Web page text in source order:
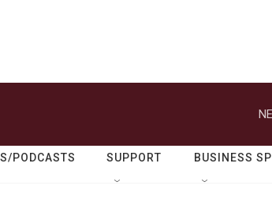
PODCASTS SUPPORT BUSINESS